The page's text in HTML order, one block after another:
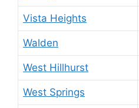
Vista Heights
Walden
West Hillhurst
West Springs